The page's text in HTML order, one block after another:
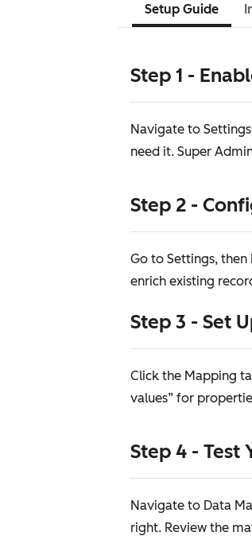
Setup Guide
Step 1 -
Navigate to
need it. Super
Step 2 -
Go to Settings, then
enrich existing
Step 3 - Set
Click the Mapping
values” for
Step 4 - Test
Navigate to Data
right. Review the